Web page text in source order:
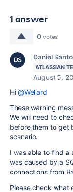
1 answer
0 votes
Daniel
ATLASSIAN
August 5,
Hi @Wellard
These warning
We will need to
before them to get
scenario.
I was able to find a
was caused by a
connections from
Please check what